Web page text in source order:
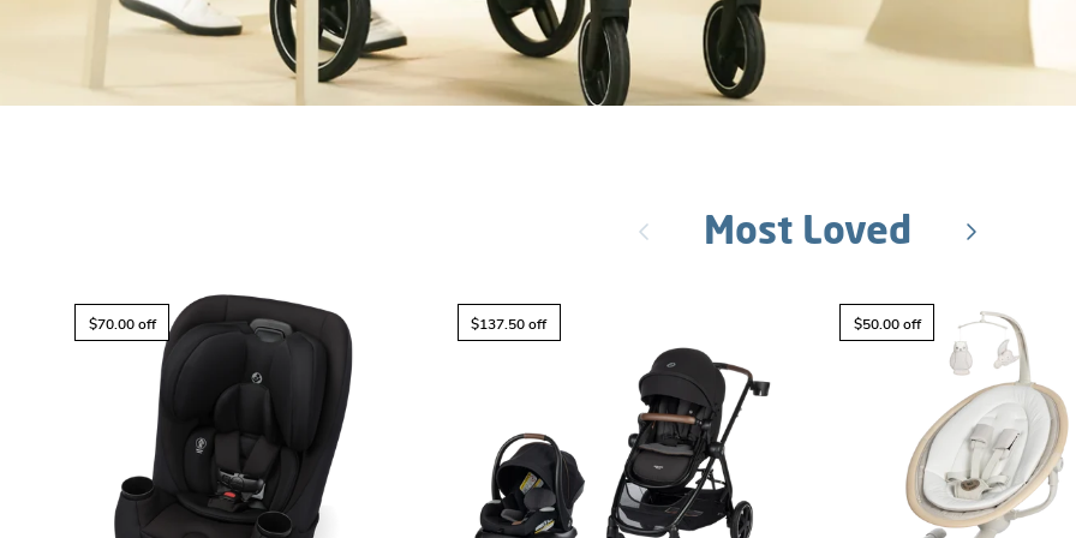
PreviousMost Loved Next
$70.00 off $137.50 off $50.00 off